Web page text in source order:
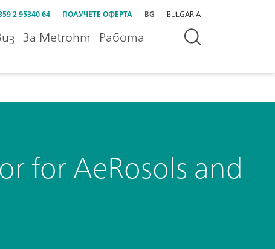
2 95340 64 ПОЛУЧЕТЕ ОФЕРТА BG BULGARIA
За Metrohm Работа
for AeRosols and